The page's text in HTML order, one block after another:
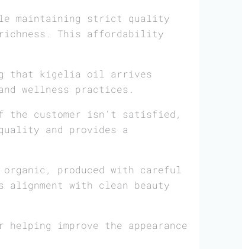
maintaining strict quality
richness. This affordability
that kigelia oil arrives
wellness practices.
the customer isn’t satisfied,
and provides a
produced with careful
with clean beauty
improve the appearance